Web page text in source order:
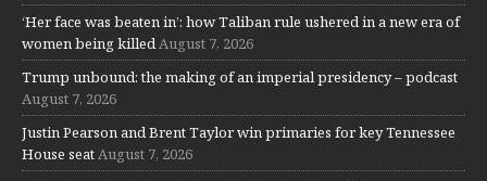
‘Her face was beaten in’: how Taliban rule ushered in a new era of
women being killedAugust 7, 2026
Trump unbound: the making of an imperial presidency – podcast
August 7, 2026
Justin Pearson and Brent Taylor win primaries for key Tennessee
House seatAugust 7, 2026